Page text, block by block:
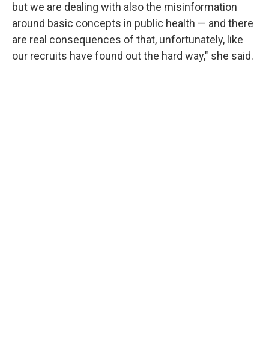
but we are dealing with also the misinformation
around basic concepts in public health — and there
are real consequences of that, unfortunately, like
our recruits have found out the hard way," she said.